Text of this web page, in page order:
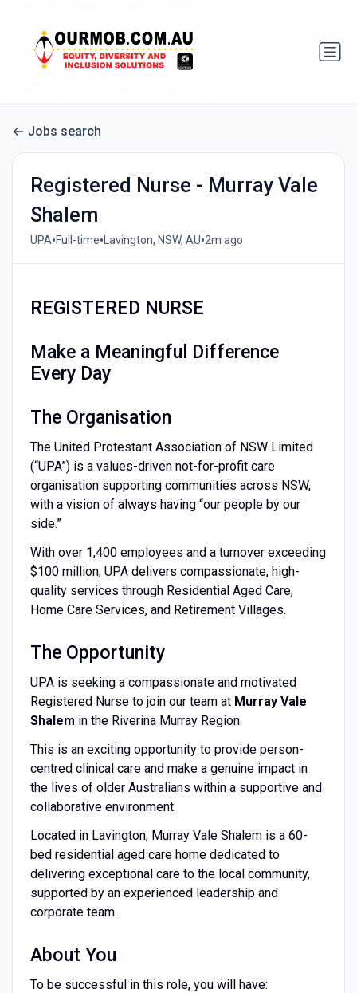
Jobs search
Registered Nurse - Murray Vale
Shalem
UPA•Full-time•Lavington, NSW, AU•2m ago
REGISTERED NURSE
Make a Meaningful Difference
Every Day
The Organisation
The United Protestant Association of NSW Limited
(“UPA”) is a values-driven not-for-profit care
organisation supporting communities across NSW,
with a vision of always having “our people by our
side.”
With over 1,400 employees and a turnover exceeding
$100 million, UPA delivers compassionate, high-
quality services through Residential Aged Care,
Home Care Services, and Retirement Villages.
The Opportunity
UPA is seeking a compassionate and motivated
Registered Nurse to join our team at Murray Vale
Shalem in the Riverina Murray Region.
This is an exciting opportunity to provide person-
centred clinical care and make a genuine impact in
the lives of older Australians within a supportive and
collaborative environment.
Located in Lavington, Murray Vale Shalem is a 60-
bed residential aged care home dedicated to
delivering exceptional care to the local community,
supported by an experienced leadership and
corporate team.
About You
To be successful in this role, you will have: